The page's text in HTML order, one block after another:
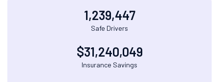
1,239,447
Safe Drivers
$31,240,049
Insurance Savings